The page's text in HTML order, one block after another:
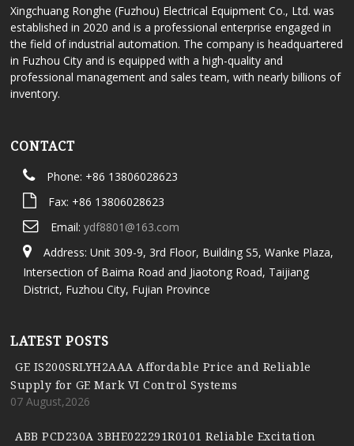
Xingchuang Ronghe (Fuzhou) Electrical Equipment Co., Ltd. was
established in 2020 and is a professional enterprise engaged in
the field of industrial automation. The company is headquartered
in Fuzhou City and is equipped with a high-quality and
professional management and sales team, with nearly billions of
inventory.
CONTACT
Phone: +86 13806028623
Fax: +86 13806028623
Email: ydf8801@163.com
Address: Unit 309-9, 3rd Floor, Building S5, Wanke Plaza,
Intersection of Baima Road and Jiaotong Road, Taijiang
District, Fuzhou City, Fujian Province
LATEST POSTS
GE IS200SRLYH2AAA Affordable Price and Reliable
Supply for GE Mark VI Control Systems
07 August,2026
ABB PCD230A 3BHE022291R0101 Reliable Excitation